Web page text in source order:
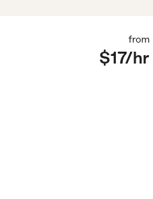
from
$17/hr